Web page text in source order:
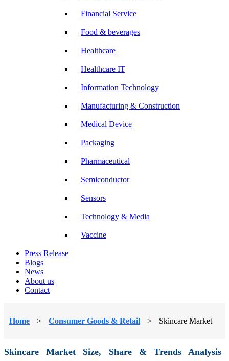
Financial Service
Food & beverages
Healthcare
Healthcare IT
Information Technology
Manufacturing & Construction
Medical Device
Packaging
Pharmaceutical
Semiconductor
Sensors
Technology & Media
Vaccine
Press Release
Blogs
News
About us
Contact
Home > Consumer Goods & Retail > Skincare Market
Skincare Market Size, Share & Trends Analysis